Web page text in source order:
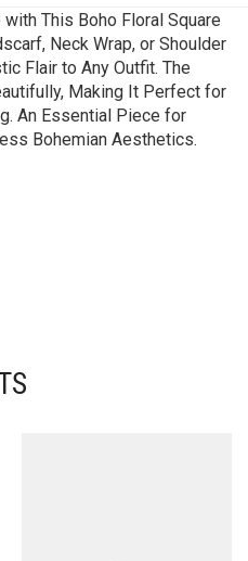
This Boho Floral Square
Neck Wrap, or Shoulder
Flair to Any Outfit. The
Making It Perfect for
An Essential Piece for
Bohemian Aesthetics.